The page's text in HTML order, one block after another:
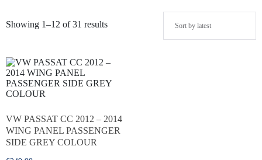
Showing 1–12 of 31 results
VW PASSAT CC 2012 – 2014
WING PANEL PASSENGER
SIDE GREY COLOUR